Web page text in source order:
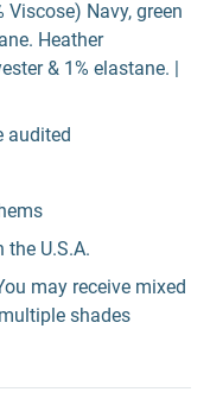
Viscose) Navy, green
Heather
& 1% elastane. |
audited
the U.S.A.
may receive mixed
shades